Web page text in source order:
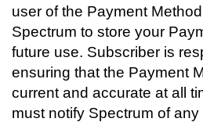
user of the Payment
Spectrum to store your
future use. Subscriber is
ensuring that the Payment
current and accurate at all
must notify Spectrum of